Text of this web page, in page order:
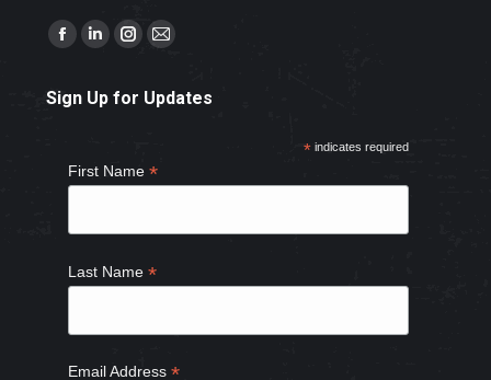
Find us on:
Facebook
opens
new
window
Linkedin
opens
new
window
Instagram
opens
window
Mail
opens
window
Sign Up for Updates
*indicates required
First Name*
Last Name*
Email Address*